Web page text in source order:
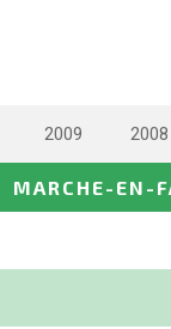
2009 2008
MARCHE-EN-